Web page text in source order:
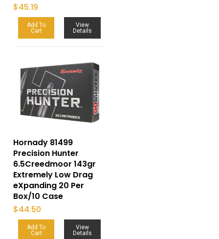
$45.19
Add To
Cart
View
Details
Hornady 81499
Precision Hunter
6.5Creedmoor 143gr
Extremely Low Drag
eXpanding 20 Per
Box/10 Case
$44.50
Add To
Cart
View
Details